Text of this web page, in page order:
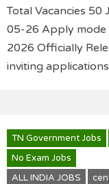
Total Vacancies 50
05-26 Apply mode
2026 Officially
inviting
TN Government Jobs
No Exam Jobs
ALL INDIA JOBS